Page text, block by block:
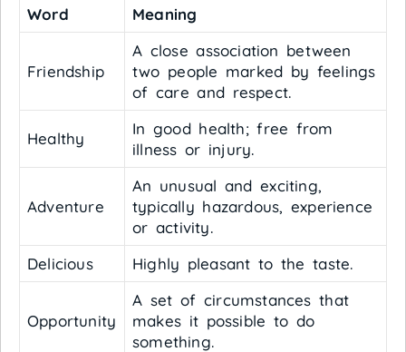
Word Meaning
Friendship
A close association between
two people marked by feelings
of care and respect.
Healthy
In good health; free from
illness or injury.
Adventure
An unusual and exciting,
typically hazardous, experience
or activity.
Delicious
Highly pleasant to the taste.
Opportunity
A set of circumstances that
makes it possible to do
something.